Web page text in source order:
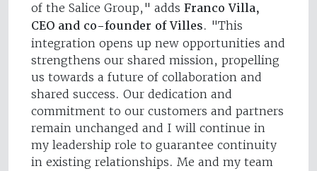
of the Salice Group," adds Franco Villa,
CEO and co-founder of Villes. "This
integration opens up new opportunities and
strengthens our shared mission, propelling
us towards a future of collaboration and
shared success. Our dedication and
commitment to our customers and partners
remain unchanged and I will continue in
my leadership role to guarantee continuity
in existing relationships. Me and my team